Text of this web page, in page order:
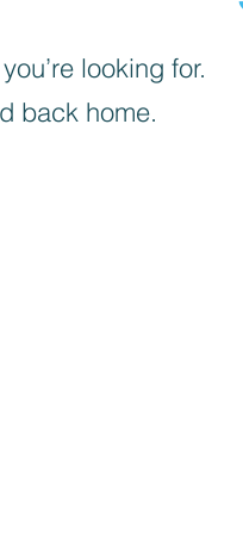
looking for.
back home.